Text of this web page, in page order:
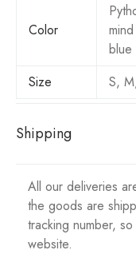
Color
blue
Size
S,
Shipping
All our deliveries
the goods are
tracking number,
website.